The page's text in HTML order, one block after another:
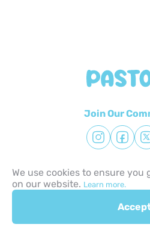
Join Our
Try for
We use cookies to ensure
on our website. Learn more.